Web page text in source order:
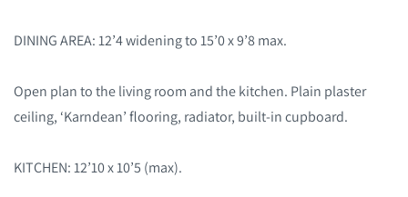
DINING AREA: 12’4 widening to 15’0 x 9’8 max.
Open plan to the living room and the kitchen. Plain plaster
ceiling, ‘Karndean’ flooring, radiator, built-in cupboard.
KITCHEN: 12’10 x 10’5 (max).